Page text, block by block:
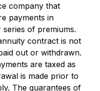
company that
payments in
of premiums.
contract is not
out or withdrawn.
are taxed as
is made prior to
The guarantees of